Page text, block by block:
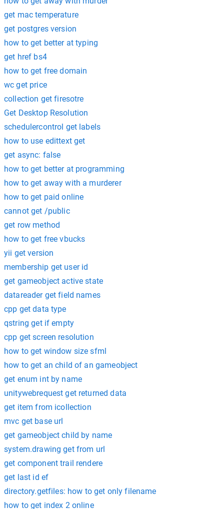
get mac temperature
get postgres version
how to get better at typing
get href bs4
how to get free domain
wc get price
collection get firesotre
Get Desktop Resolution
schedulercontrol get labels
how to use edittext get
get async: false
how to get better at programming
how to get away with a murderer
how to get paid online
cannot get /public
get row method
how to get free vbucks
yii get version
membership get user id
get gameobject active state
datareader get field names
cpp get data type
qstring get if empty
cpp get screen resolution
how to get window size sfml
how to get an child of an gameobject
get enum int by name
unitywebrequest get returned data
get item from icollection
mvc get base url
get gameobject child by name
system.drawing get from url
get component trail rendere
get last id ef
directory.getfiles: how to get only filename
how to get index 2 online